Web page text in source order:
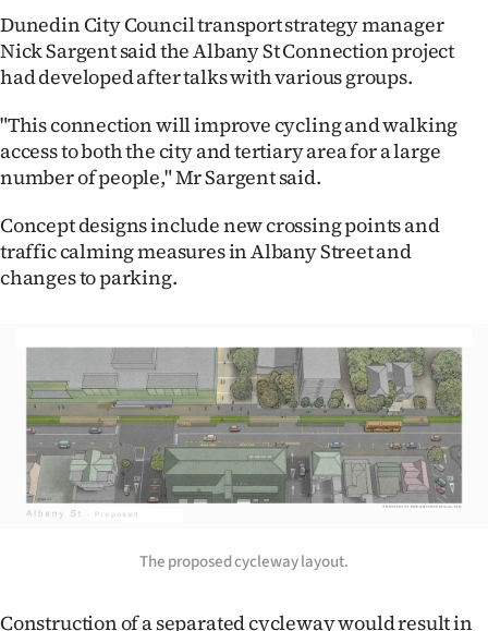
Advertising
Features
SEND
US
NEWS
&
SIGN
IN
|
CREATE
Dunedin City Council transport strategy manager
Nick Sargent said the Albany St Connection project
had developed after talks with various groups.
"This connection will improve cycling and walking
access to both the city and tertiary area for a large
number of people," Mr Sargent said.
Concept designs include new crossing points and
traffic calming measures in Albany Street and
changes to parking.
The proposed cycleway layout.
Construction of a separated cycleway would result in